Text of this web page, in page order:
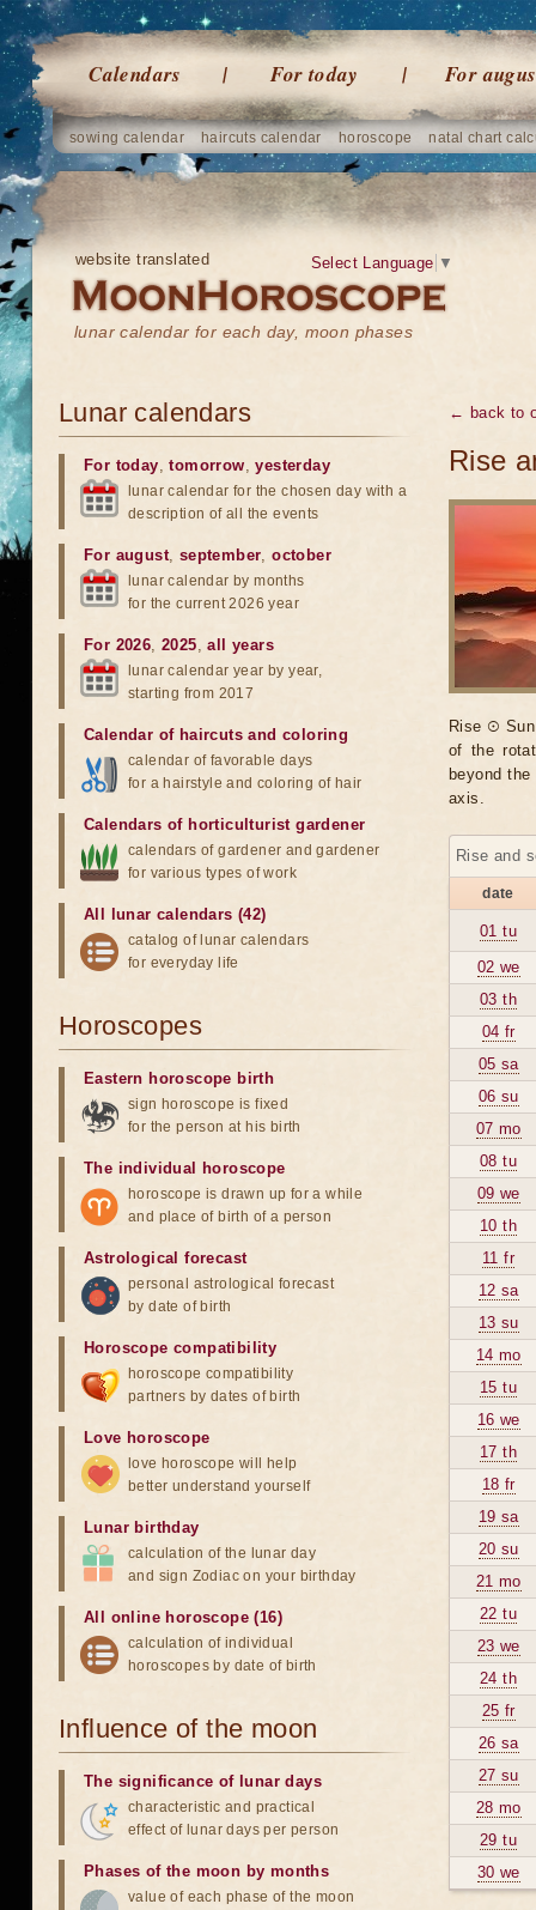
Calendars For today For
sowing calendar haircuts calendar horoscope natal chart
website translated
lunar calendar for each day, moon phases
Select Language ▼
← back to
Rise
Rise ☉
of the
beyond
axis.
Rise and
date
01 tu
02 we
03 th
04 fr
05 sa
06 su
07 mo
08 tu
09 we
10 th
11 fr
12 sa
13 su
14 mo
15 tu
16 we
17 th
18 fr
19 sa
20 su
21 mo
22 tu
23 we
24 th
25 fr
26 sa
27 su
28 mo
29 tu
30 we
Lunar calendars
For today,tomorrow,yesterday
lunar calendar for the chosen day with a
description of all the events
For august, september,october
lunar calendar by months
for the current 2026 year
For 2026,2025,all years
lunar calendar year by year,
starting from 2017
Calendar of haircuts and coloring
calendar of favorable days
for a hairstyle and coloring of hair
Calendars of horticulturist gardener
calendars of gardener and gardener
for various types of work
All lunar calendars (42)
catalog of lunar calendars
for everyday life
Horoscopes
Eastern horoscope birth
sign horoscope is fixed
for the person at his birth
The individual horoscope
horoscope is drawn up for a while
and place of birth of a person
Astrological forecast
personal astrological forecast
by date of birth
Horoscope compatibility
horoscope compatibility
partners by dates of birth
Love horoscope
love horoscope will help
better understand yourself
Lunar birthday
calculation of the lunar day
and sign Zodiac on your birthday
All online horoscope (16)
calculation of individual
horoscopes by date of birth
Influence of the moon
The significance of lunar days
characteristic and practical
effect of lunar days per person
Phases of the moon by months
value of each phase of the moon